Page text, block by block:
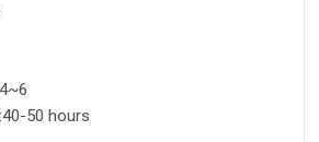
50 hours